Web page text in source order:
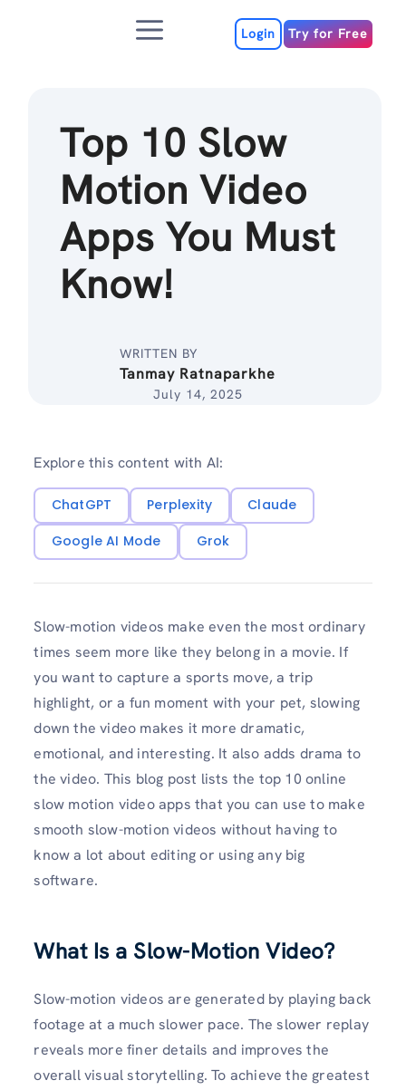
Menu Login Try for Free
Top 10 Slow
Motion Video
Apps You Must
Know!
WRITTEN BY
Tanmay Ratnaparkhe
July 14, 2025
Explore this content with AI:
ChatGPT Perplexity
Claude
Google AI Mode
Grok
Slow-motion videos make even the most ordinary
times seem more like they belong in a movie. If
you want to capture a sports move, a trip
highlight, or a fun moment with your pet, slowing
down the video makes it more dramatic,
emotional, and interesting. It also adds drama to
the video. This blog post lists the top 10 online
slow motion video apps that you can use to make
smooth slow-motion videos without having to
know a lot about editing or using any big
software.
What Is a Slow-Motion Video?
Slow-motion videos are generated by playing back
footage at a much slower pace. The slower replay
reveals more finer details and improves the
overall visual storytelling. To achieve the greatest